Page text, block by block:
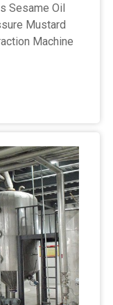
Sesame Oil
Mustard
Machine